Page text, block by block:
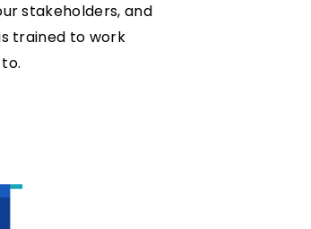
stakeholders, and
trained to work